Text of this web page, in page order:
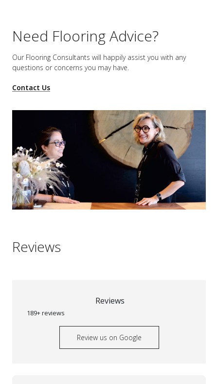
Need Flooring Advice?
Our Flooring Consultants will happily assist you with any
questions or concerns you may have.
Contact Us
Reviews
Reviews
189+ reviews
Review us on Google